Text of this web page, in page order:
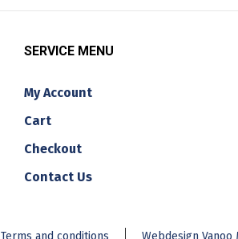
SERVICE MENU
My Account
Cart
Checkout
Contact Us